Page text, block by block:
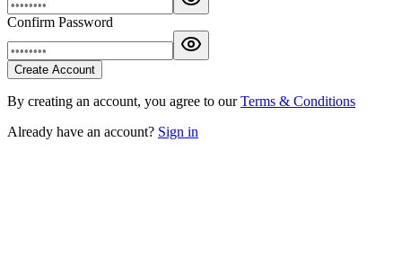
Confirm Password
Create Account
By creating an account, you agree to our Terms & Conditions
Already have an account? Sign in